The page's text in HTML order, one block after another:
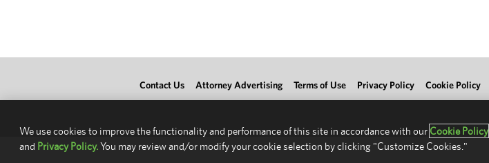
Contact Us Attorney Advertising Terms of Use Privacy Policy Cookie Policy
We use cookies to improve the functionality and performance of this site in accordance with our Cookie Policy
and Privacy Policy.You may review and/or modify your cookie selection by clicking "Customize Cookies."